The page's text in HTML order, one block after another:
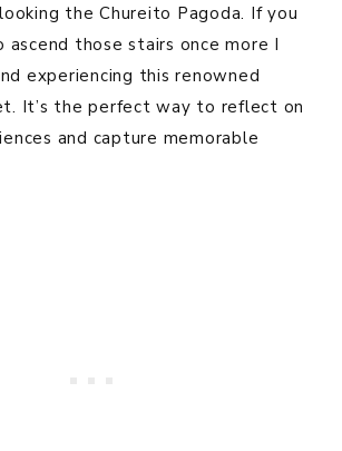
the Chureito Pagoda. If you
those stairs once more I
experiencing this renowned
It’s the perfect way to reflect on
and capture memorable